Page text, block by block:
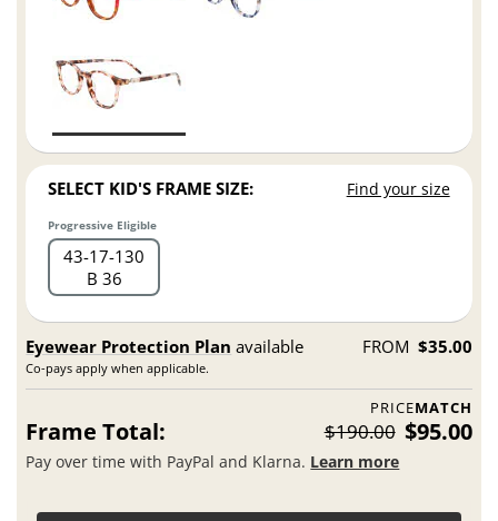
SELECT KID'S FRAME SIZE: Find your size
Progressive Eligible
43 17 130
B 36
Eyewear Protection Plan available
Co-pays apply when applicable.
FROM $35.00
PRICEMATCH
Frame Total: $190.00 $95.00
Pay over time with PayPal and Klarna. Learn more